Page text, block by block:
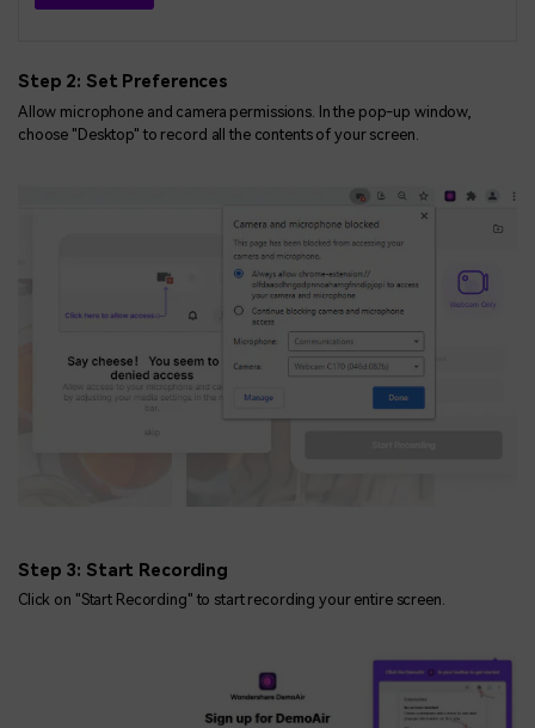
Step 2: Set Preferences
Allow microphone and camera permissions. In the pop-up window,
choose "Desktop" to record all the contents of your screen.
Step 3: Start Recording
Click on "Start Recording" to start recording your entire screen.